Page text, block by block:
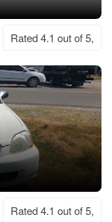
Rated 4.1 out of 5,
Rated 4.1 out of 5,